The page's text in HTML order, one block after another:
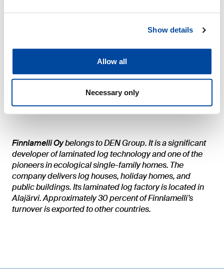
Show details
Allow all
Necessary only
Finnlamelli Oy is a part of DEN Group Oy.
Finnlamelli Oy
Markku Uotinen, CEO
Finnlamelli Oybelongs to DEN Group. It is a significant
developer of laminated log technology and one of the
pioneers in ecological single-family homes. The
company delivers log houses, holiday homes, and
public buildings. Its laminated log factory is located in
Alajärvi. Approximately 30 percent of Finnlamelli’s
turnover is exported to other countries.